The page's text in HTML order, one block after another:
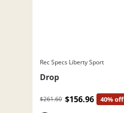
Rec Specs Liberty Sport
Drop
$261.60 $156.96 40% off